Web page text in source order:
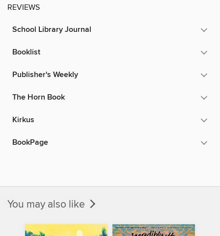
REVIEWS
School Library Journal
Booklist
Publisher's Weekly
The Horn Book
Kirkus
BookPage
You may also like